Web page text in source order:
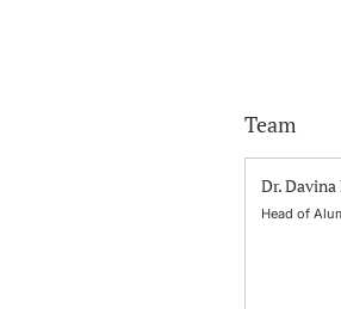
Team
Dr.
Head of